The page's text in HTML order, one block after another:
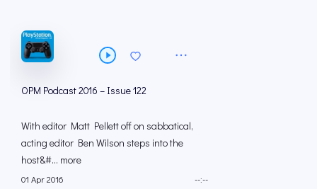
OPM Podcast 2016 – Issue 122
With editor Matt Pellett off on sabbatical,
acting editor Ben Wilson steps into the
host&#... more
01 Apr 2016 --:--